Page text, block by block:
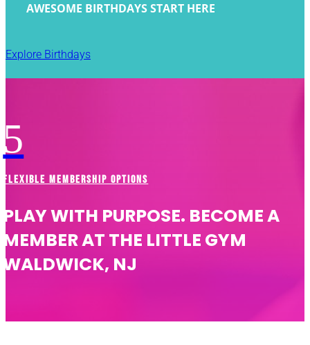
AWESOME BIRTHDAYS START HERE
Explore Birthdays
5
FLEXIBLE MEMBERSHIP OPTIONS
PLAY WITH PURPOSE. BECOME A
MEMBER AT THE LITTLE GYM
WALDWICK, NJ